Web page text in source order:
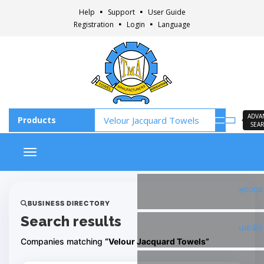
Help Support
User Guide
Registration
Login Language
Toggle navigation
BUSINESS DIRECTORY
Search results
Companies matching “Velour Jacquard Towels”